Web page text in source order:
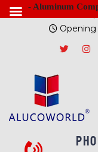
Opening
- Aluminum